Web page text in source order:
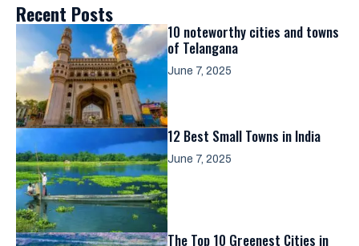
Recent Posts
10 noteworthy cities and towns
of Telangana
June 7, 2025
12 Best Small Towns in India
June 7, 2025
The Top 10 Greenest Cities in